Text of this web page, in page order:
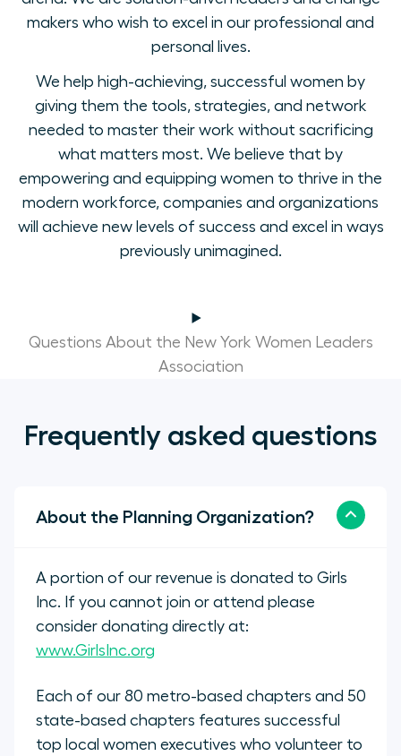
makers who wish to excel in our professional and
personal lives.
We help high-achieving, successful women by
giving them the tools, strategies, and network
needed to master their work without sacrificing
what matters most. We believe that by
empowering and equipping women to thrive in the
modern workforce, companies and organizations
will achieve new levels of success and excel in ways
previously unimagined.
Questions About the New York Women Leaders
Association
Frequently asked questions
About the Planning Organization?
A portion of our revenue is donated to Girls
Inc. If you cannot join or attend please
consider donating directly at:
www.GirlsInc.org
Each of our 80 metro-based chapters and 50
state-based chapters features successful
top local women executives who volunteer to